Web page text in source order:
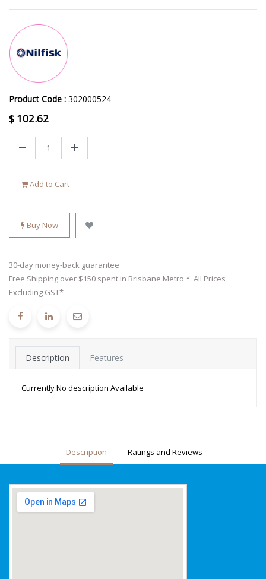
Product Code : 302000524
$ 102.62
Add to Cart
Buy Now
30-day money-back guarantee
Free Shipping over $150 spent in Brisbane Metro *. All Prices
Excluding GST*
Description Features
Currently No description Available
Description Ratings and Reviews